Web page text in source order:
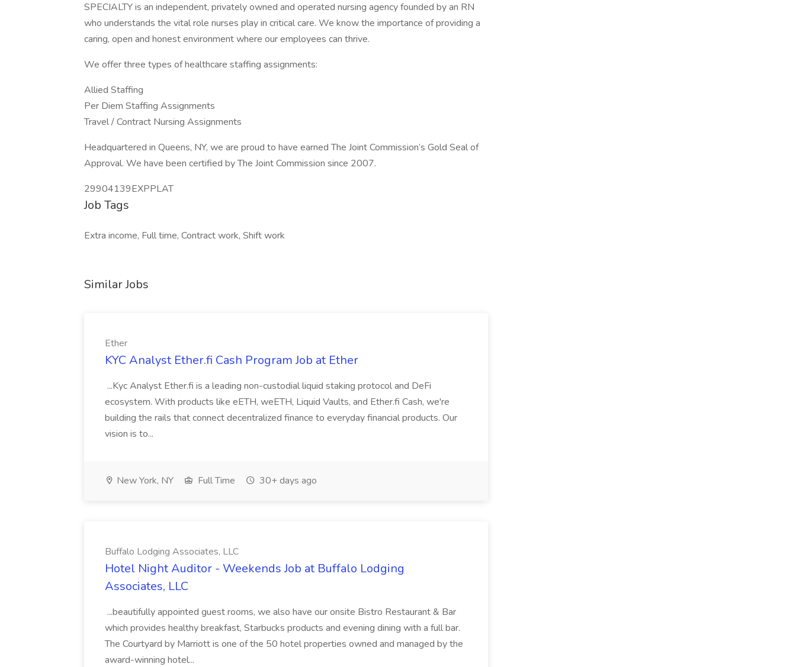
SPECIALTY is an independent, privately owned and operated nursing agency founded by an RN
who understands the vital role nurses play in critical care. We know the importance of providing a
caring, open and honest environment where our employees can thrive.
We offer three types of healthcare staffing assignments:
Allied Staffing
Per Diem Staffing Assignments
Travel / Contract Nursing Assignments
Headquartered in Queens, NY, we are proud to have earned The Joint Commission’s Gold Seal of
Approval. We have been certified by The Joint Commission since 2007.
29904139EXPPLAT
Job Tags
Extra income, Full time, Contract work, Shift work
Similar Jobs
Ether
KYC Analyst Ether.fi Cash Program Job at Ether
...Kyc Analyst Ether.fi is a leading non-custodial liquid staking protocol and DeFi
ecosystem. With products like eETH, weETH, Liquid Vaults, and Ether.fi Cash, we're
building the rails that connect decentralized finance to everyday financial products. Our
vision is to...
New York, NY Full Time 30+ days ago
Buffalo Lodging Associates, LLC
Hotel Night Auditor - Weekends Job at Buffalo Lodging
Associates, LLC
...beautifully appointed guest rooms, we also have our onsite Bistro Restaurant & Bar
which provides healthy breakfast, Starbucks products and evening dining with a full bar.
The Courtyard by Marriott is one of the 50 hotel properties owned and managed by the
award-winning hotel...